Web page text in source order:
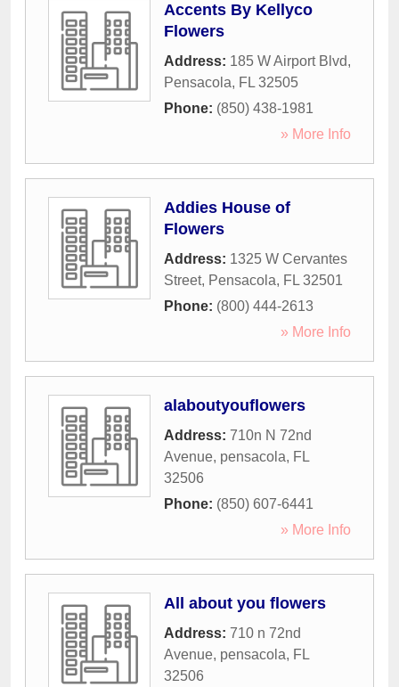
Accents By Kellyco
Flowers
Address: 185 W Airport Blvd,
Pensacola, FL 32505
Phone: (850) 438-1981
» More Info
Addies House of
Flowers
Address: 1325 W Cervantes
Street, Pensacola, FL 32501
Phone: (800) 444-2613
» More Info
alaboutyouflowers
Address: 710n N 72nd
Avenue, pensacola, FL
32506
Phone: (850) 607-6441
» More Info
All about you flowers
Address: 710 n 72nd
Avenue, pensacola, FL
32506